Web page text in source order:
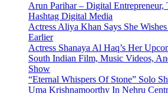
Arun Parihar – Digital Entrepreneur,
Hashtag Digital Media
Actress Aliya Khan Says She
Earlier
Actress Shanaya Al Haq’s Her
South Indian Film, Music Videos,
Show
“Eternal Whispers Of Stone” Solo
Uma Krishnamoorthy In Nehru